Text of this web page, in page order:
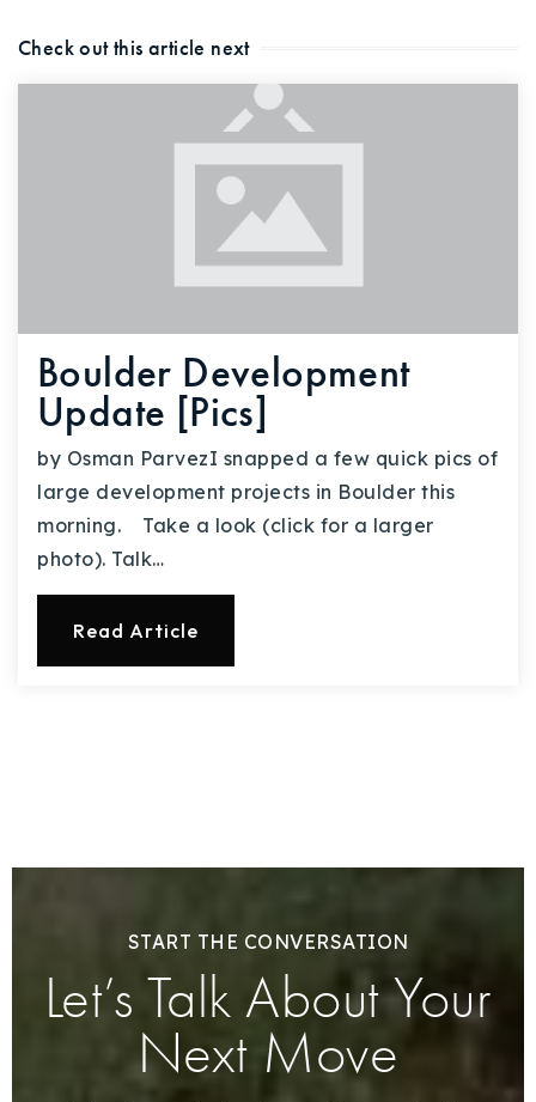
Check out this article next
Boulder Development
Update [Pics]
by Osman ParvezI snapped a few quick pics of
large development projects in Boulder this
morning. Take a look (click for a larger
photo). Talk…
Read Article
START THE CONVERSATION
Let’s Talk About Your
Next Move